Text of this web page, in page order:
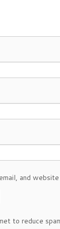
and
to reduce